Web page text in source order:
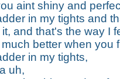
aint shiny and
in my tights and
and that's the way I
better when you
in my tights,
uh,